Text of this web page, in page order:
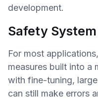
development.
Safety System
For most
measures built into a
with fine-tuning,
can still make errors